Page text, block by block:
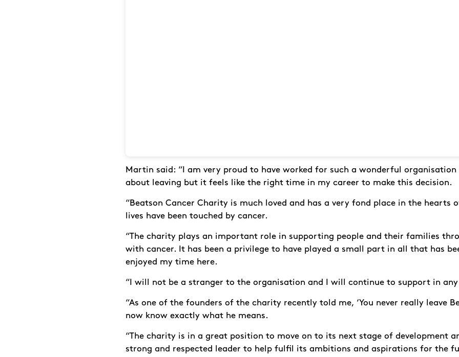
Martin said: “I am very proud to have worked for such a wonderful organisation
about leaving but it feels like the right time in my career to make this decision.
“Beatson Cancer Charity is much loved and has a very fond place in the hearts
lives have been touched by cancer.
“The charity plays an important role in supporting people and their families
with cancer. It has been a privilege to have played a small part in all that has
enjoyed my time here.
“I will not be a stranger to the organisation and I will continue to support in
“As one of the founders of the charity recently told me, ‘You never really leave
now know exactly what he means.
“The charity is in a great position to move on to its next stage of development
strong and respected leader to help fulfil its ambitions and aspirations for the